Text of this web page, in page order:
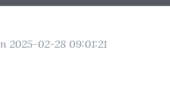
2025-02-28 09:01:21